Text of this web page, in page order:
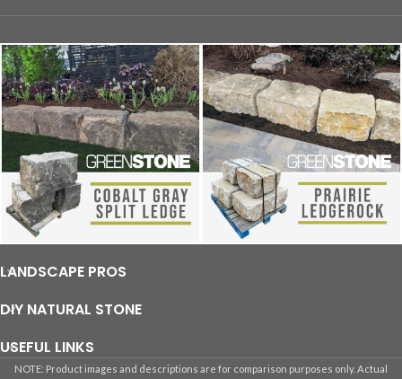
LANDSCAPE PROS
DIY NATURAL STONE
USEFUL LINKS
NOTE: Product images and descriptions are for comparison purposes only. Actual